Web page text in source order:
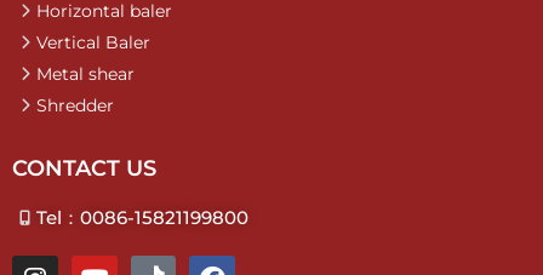
Horizontal baler
Vertical Baler
Metal shear
Shredder
CONTACT US
Tel：0086-15821199800
I Y T F